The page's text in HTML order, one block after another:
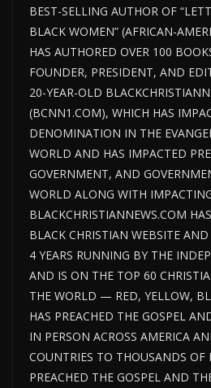
BEST-SELLING AUTHOR OF
BLACK WOMEN” (AFRICAN-
HAS AUTHORED OVER 100
FOUNDER, PRESIDENT, AND
20-YEAR-OLD
(BCNN1.COM), WHICH HAS
DENOMINATION IN THE
WORLD AND HAS IMPACTED
GOVERNMENT, AND
WORLD ALONG WITH
BLACKCHRISTIANNEWS.COM
BLACK CHRISTIAN WEBSITE
4 YEARS RUNNING BY THE
AND IS ON THE TOP 60
THE WORLD — RED, YELLOW,
HAS PREACHED THE GOSPEL
IN PERSON ACROSS AMERICA
COUNTRIES TO THOUSANDS OF
PREACHED THE GOSPEL AND